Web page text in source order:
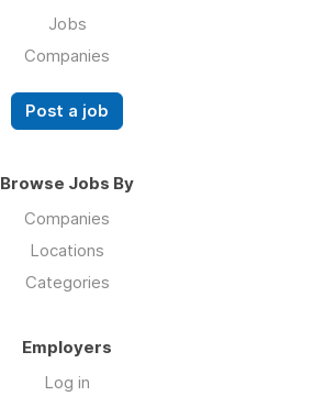
Jobs
Companies
Post a job
Browse Jobs By
Companies
Locations
Categories
Employers
Log in